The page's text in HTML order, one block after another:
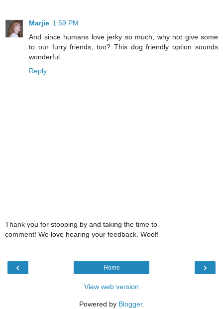
Marjie 1:59 PM
And since humans love jerky so much, why not give some
to our furry friends, too? This dog friendly option sounds
wonderful.
Reply
Thank you for stopping by and taking the time to
comment! We love hearing your feedback. Woof!
‹ ›
Home
View web version
Powered by Blogger.